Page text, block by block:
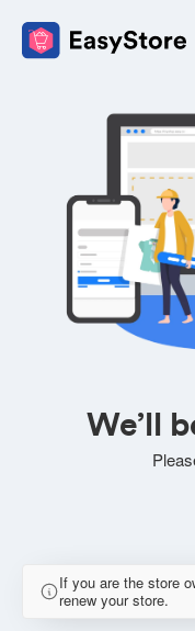
We’ll
If you are the store
renew your store.